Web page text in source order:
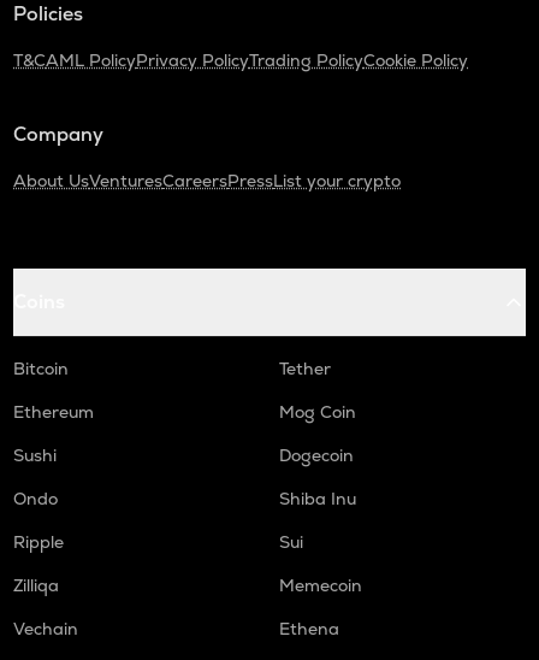
Policies
T&CAML PolicyPrivacy PolicyTrading PolicyCookie Policy
Company
About UsVenturesCareersPressList your crypto
Bitcoin
Tether
Ethereum
Mog Coin
Sushi
Dogecoin
Ondo
Shiba Inu
Ripple
Sui
Zilliqa
Memecoin
Vechain
Ethena